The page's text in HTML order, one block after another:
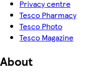
Privacy centre
Tesco Pharmacy
Tesco Photo
Tesco Magazine
About